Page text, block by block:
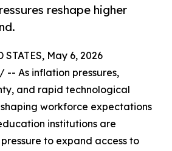
reshape higher
STATES, May 6, 2026
/ -- As inflation pressures,
and rapid technological
workforce expectations
institutions are
to expand access to